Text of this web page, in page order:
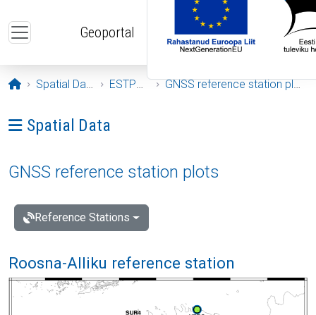
Geoportal
Opening page
Spatial Data ESTPOS GNSS reference station plots
Ava menüü: Spatial Data
Spatial Data
GNSS reference station plots
Reference Stations
Roosna-Alliku reference station